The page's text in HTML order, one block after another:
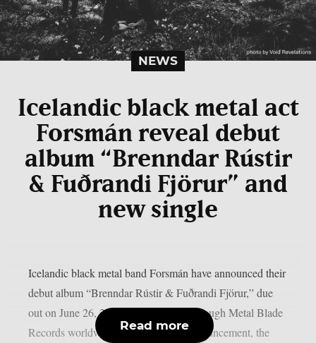
NEWS
Icelandic black metal act
Forsmán reveal debut
album “Brenndar Rústir
& Fuðrandi Fjörur” and
new single
Icelandic black metal band Forsmán have announced their
debut album “Brenndar Rústir & Fuðrandi Fjörur,” due
out on June 26, 2026, via Vesperian through Metal Blade
Records worldwide. Alongside the announcement, the
Read more